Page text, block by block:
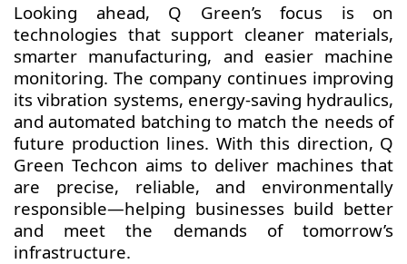
Looking ahead, Q Green’s focus is on
technologies that support cleaner materials,
smarter manufacturing, and easier machine
monitoring. The company continues improving
its vibration systems, energy-saving hydraulics,
and automated batching to match the needs of
future production lines. With this direction, Q
Green Techcon aims to deliver machines that
are precise, reliable, and environmentally
responsible—helping businesses build better
and meet the demands of tomorrow’s
infrastructure.